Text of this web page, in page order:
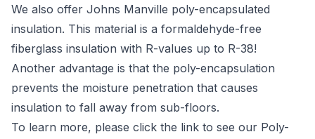
We also offer Johns Manville poly-encapsulated
insulation. This material is a formaldehyde-free
fiberglass insulation with R-values up to R-38!
Another advantage is that the poly-encapsulation
prevents the moisture penetration that causes
insulation to fall away from sub-floors.
To learn more, please click the link to see our Poly-